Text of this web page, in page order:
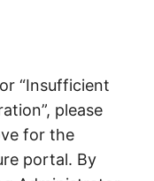
“Insufficient
please
for the
portal. By